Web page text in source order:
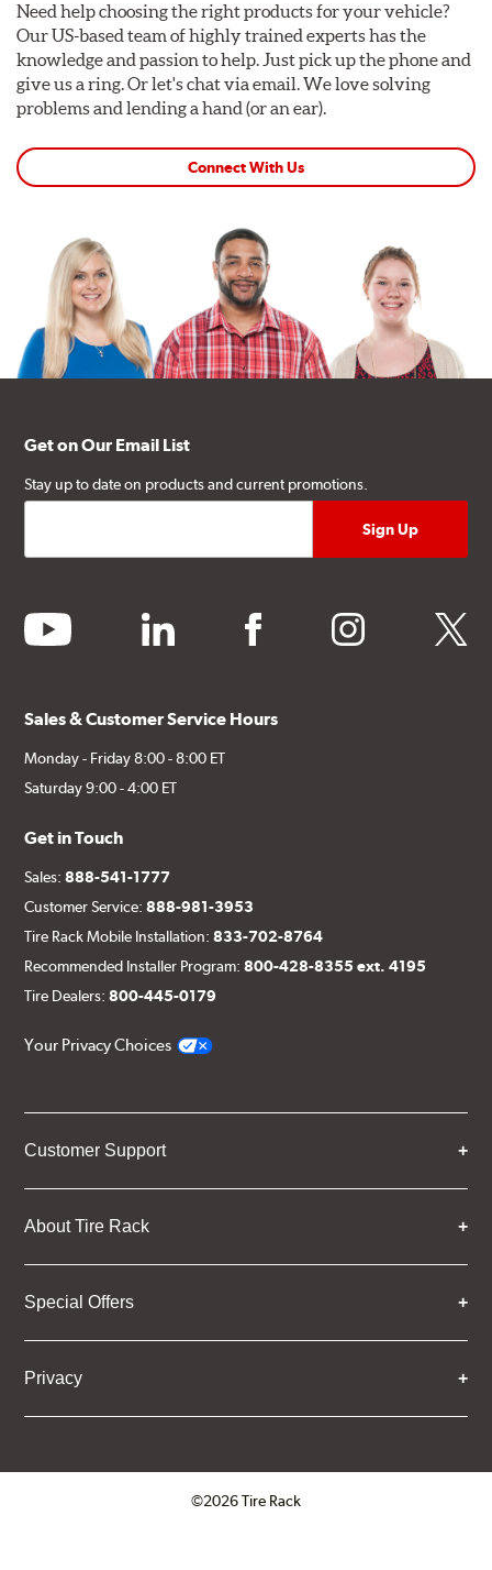
Need help choosing the right products for your vehicle?
Our US-based team of highly trained experts has the
knowledge and passion to help. Just pick up the phone and
give us a ring. Or let's chat via email. We love solving
problems and lending a hand (or an ear).
Connect With Us
Get on Our Email List
Stay up to date on products and current promotions.
youtube linkedin facebook instagram twitter
Sales & Customer Service Hours
Monday - Friday 8:00 - 8:00 ET
Saturday 9:00 - 4:00 ET
Get in Touch
Sales:888-541-1777
Customer Service:888-981-3953
Tire Rack Mobile Installation:833-702-8764
Recommended Installer Program:800-428-8355 ext. 4195
Tire Dealers:800-445-0179
Your Privacy Choices
Customer Support
About Tire Rack
Special Offers
Privacy
©2026 Tire Rack